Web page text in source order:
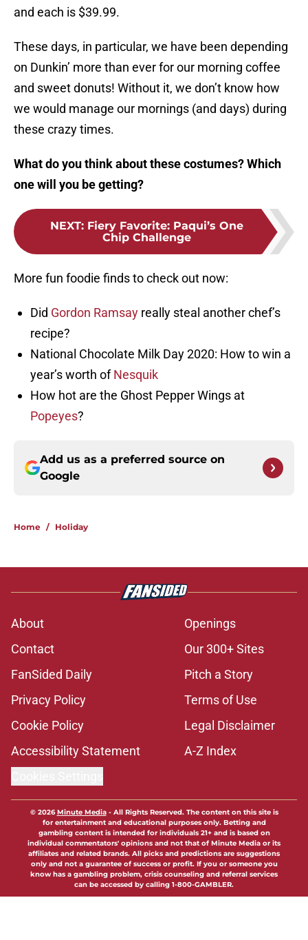
and each is $39.99.
These days, in particular, we have been depending
on Dunkin’ more than ever for our morning coffee
and sweet donuts! Without it, we don’t know how
we would manage our mornings (and days) during
these crazy times.
What do you think about these costumes? Which
one will you be getting?
NEXT: Fiery Favorite: Paqui’s One
Chip Challenge
More fun foodie finds to check out now:
Did Gordon Ramsay really steal another chef’s
recipe?
National Chocolate Milk Day 2020: How to win a
year’s worth ofNesquik
How hot are the Ghost Pepper Wings at
Popeyes?
Add us as a preferred source on
Google
Home / Holiday
About
Openings
Contact
Our 300+ Sites
FanSided Daily
Pitch a Story
Privacy Policy
Terms of Use
Cookie Policy
Legal Disclaimer
Accessibility Statement
A-Z Index
© 2026Minute Media- All Rights Reserved. The content on this site is
for entertainment and educational purposes only. Betting and
gambling content is intended for individuals 21+ and is based on
individual commentators' opinions and not that of Minute Media or its
affiliates and related brands. All picks and predictions are suggestions
only and not a guarantee of success or profit. If you or someone you
know has a gambling problem, crisis counseling and referral services
can be accessed by calling 1-800-GAMBLER.